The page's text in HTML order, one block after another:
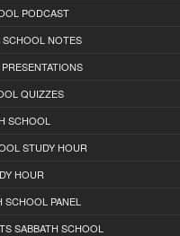
PODCAST
SCHOOL NOTES
QUIZZES
SCHOOL
STUDY HOUR
HOUR
SCHOOL PANEL
SABBATH SCHOOL